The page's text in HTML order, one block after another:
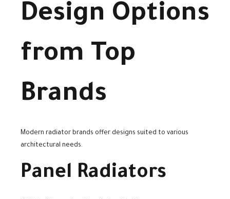
Design Options
from Top
Brands
Modern radiator brands offer designs suited to various
architectural needs.
Panel Radiators